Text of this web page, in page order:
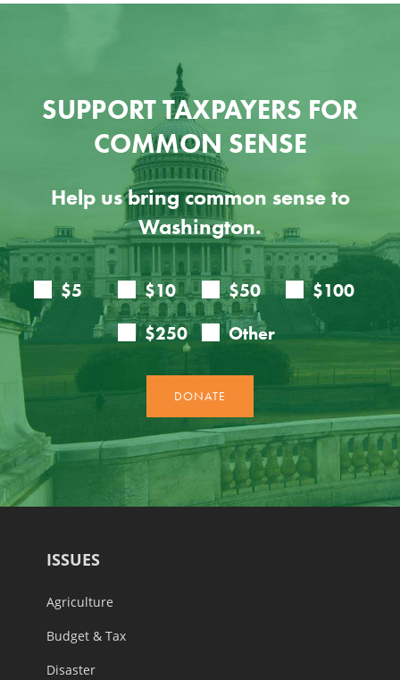
SUPPORT TAXPAYERS FOR
COMMON SENSE
Help us bring common sense to
Washington.
ISSUES
Agriculture
Budget & Tax
Disaster